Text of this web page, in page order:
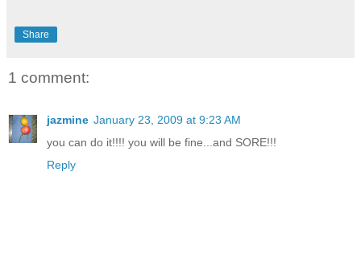
Share
1 comment:
jazmine January 23, 2009 at 9:23 AM
you can do it!!!! you will be fine...and SORE!!!
Reply